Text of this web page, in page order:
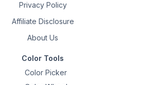
Privacy Policy
Affiliate Disclosure
About Us
Color Tools
Color Picker